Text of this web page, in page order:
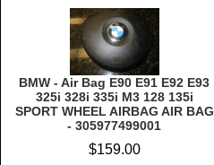
BMW - Air Bag E90 E91 E92 E93
325i 328i 335i M3 128 135i
SPORT WHEEL AIRBAG AIR BAG
- 305977499001
$159.00